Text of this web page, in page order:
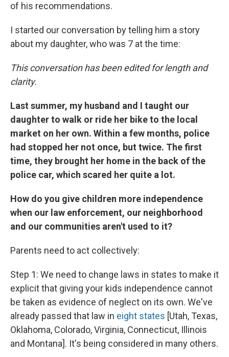
of his recommendations.
I started our conversation by telling him a story
about my daughter, who was 7 at the time:
This conversation has been edited for length and
clarity.
Last summer, my husband and I taught our
daughter to walk or ride her bike to the local
market on her own. Within a few months, police
had stopped her not once, but twice. The first
time, they brought her home in the back of the
police car, which scared her quite a lot.
How do you give children more independence
when our law enforcement, our neighborhood
and our communities aren't used to it?
Parents need to act collectively:
Step 1: We need to change laws in states to make it
explicit that giving your kids independence cannot
be taken as evidence of neglect on its own. We've
already passed that law in eight states [Utah, Texas,
Oklahoma, Colorado, Virginia, Connecticut, Illinois
and Montana]. It's being considered in many others.